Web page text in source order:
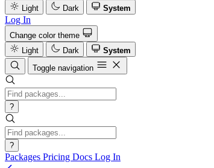
Light
Dark System
Log In
Change color theme
Light
Dark
System
Toggle navigation
?
?
Packages Pricing Docs Log In